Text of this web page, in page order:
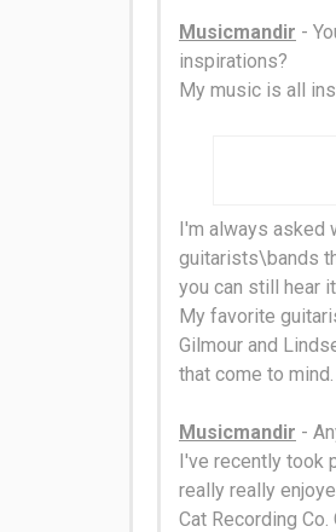
Musicmandir -
inspirations?
My music is all
I'm always asked
guitarists\bands
you can still hear
My favorite
Gilmour and
that come to mind.
Musicmandir -
I've recently took
really really
Cat Recording